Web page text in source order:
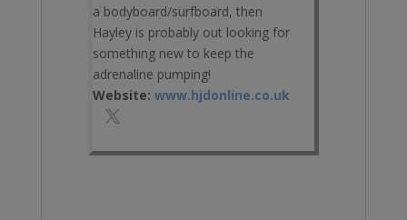
a bodyboard/surfboard, then
Hayley is probably out looking for
something new to keep the
adrenaline pumping!
Website: www.hjdonline.co.uk